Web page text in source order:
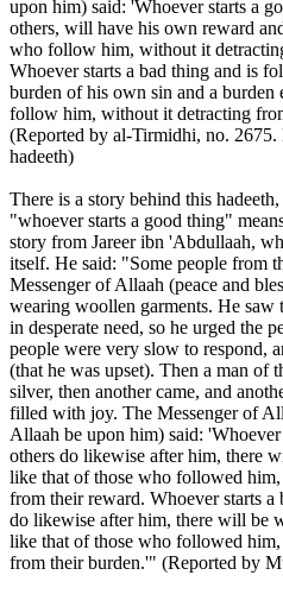
upon him) said: 'Whoever starts a
others, will have his own reward
who follow him, without it
Whoever starts a bad thing and is
burden of his own sin and a burden
follow him, without it detracting
(Reported by al-Tirmidhi, no. 2675.
hadeeth)
There is a story behind this
"whoever starts a good thing"
story from Jareer ibn 'Abdullaah,
itself. He said: "Some people from
Messenger of Allaah (peace and
wearing woollen garments. He saw
in desperate need, so he urged the
people were very slow to respond,
(that he was upset). Then a man of
silver, then another came, and
filled with joy. The Messenger of
Allaah be upon him) said:
others do likewise after him, there
like that of those who followed
from their reward. Whoever starts a
do likewise after him, there will be
like that of those who followed
from their burden.'" (Reported by